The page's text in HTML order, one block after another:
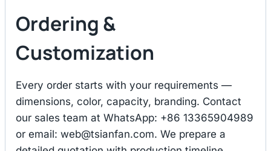
Ordering &
Customization
Every order starts with your requirements —
dimensions, color, capacity, branding. Contact
our sales team at WhatsApp: +86 13365904989
or email: web@tsianfan.com. We prepare a